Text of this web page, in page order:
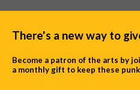
There's a new way to
Become a patron of the arts by
a monthly gift to keep these